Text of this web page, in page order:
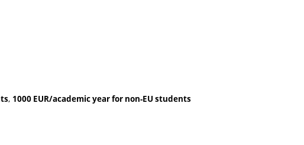
, 1000 EUR/academic year for non-EU students